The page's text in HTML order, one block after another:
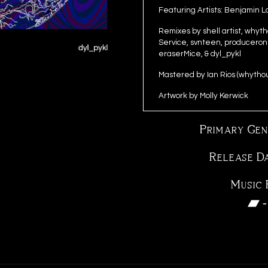
Featuring Artists: Benjamin
Remixes by shell artist,
Service, svnteen,
eraserMice, & dyl_pykl
Mastered by Ian Rios
Artwork by Molly Kerwick
Primary
Release
Music